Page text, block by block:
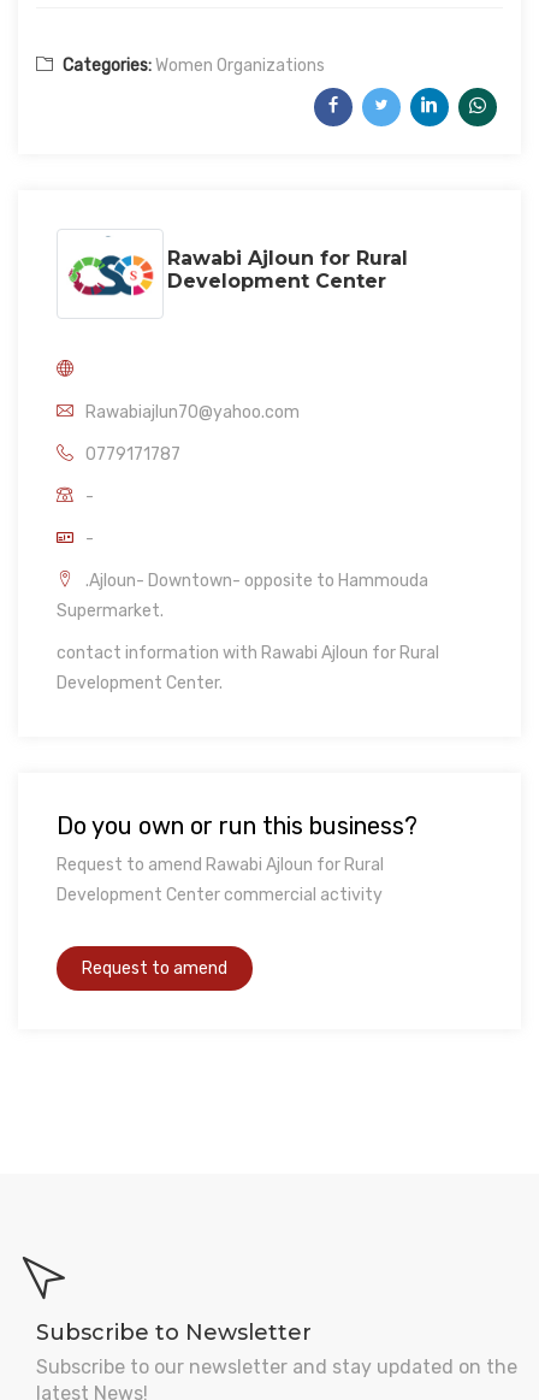
Categories:Women Organizations
Rawabi Ajloun for Rural
Development Center
Rawabiajlun70@yahoo.com
0779171787
-
-
.Ajloun- Downtown- opposite to Hammouda
Supermarket.
contact information with Rawabi Ajloun for Rural
Development Center.
Do you own or run this business?
Request to amend Rawabi Ajloun for Rural
Development Center commercial activity
Subscribe to Newsletter
Subscribe to our newsletter and stay updated on the
latest News!